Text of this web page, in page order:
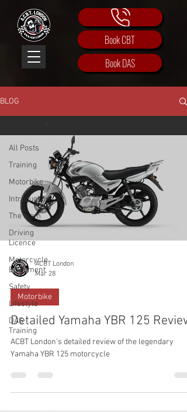
Book CBT
Book DAS
BLOG
All Posts
Training
Motorbike
Introduction
The team
Driving
Licence
Motorcycle
Equipment
Safety
Lifestyle
DAS
Training
ACBT London
Mar 28
Motorbike
Detailed Yamaha YBR 125 Review
ACBT London's detailed review of the legendary
Yamaha YBR 125 motorcycle